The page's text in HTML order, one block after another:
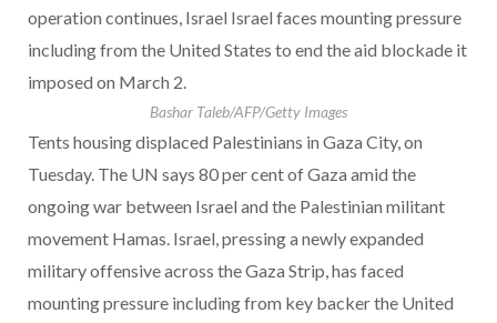
operation continues, Israel Israel faces mounting pressure
including from the United States to end the aid blockade it
imposed on March 2.
Bashar Taleb/AFP/Getty Images
Tents housing displaced Palestinians in Gaza City, on
Tuesday. The UN says 80 per cent of Gaza amid the
ongoing war between Israel and the Palestinian militant
movement Hamas. Israel, pressing a newly expanded
military offensive across the Gaza Strip, has faced
mounting pressure including from key backer the United